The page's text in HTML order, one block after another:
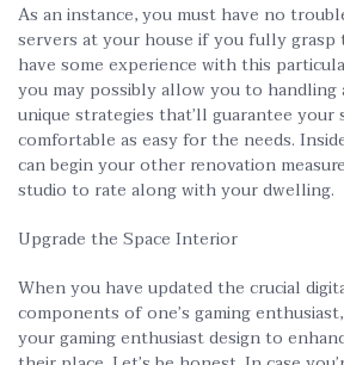
As an instance, you must have no
servers at your house if you fully grasp
have some experience with this
you may possibly allow you to
unique strategies that’ll guarantee your
comfortable as easy for the needs.
can begin your other renovation
studio to rate along with your dwelling.
Upgrade the Space Interior
When you have updated the crucial
components of one’s gaming
your gaming enthusiast design to